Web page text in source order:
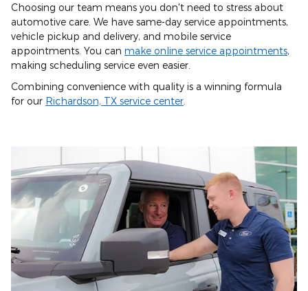
Choosing our team means you don't need to stress about
automotive care. We have same-day service appointments,
vehicle pickup and delivery, and mobile service
appointments. You can make online service appointments,
making scheduling service even easier.
Combining convenience with quality is a winning formula
for our Richardson, TX service center